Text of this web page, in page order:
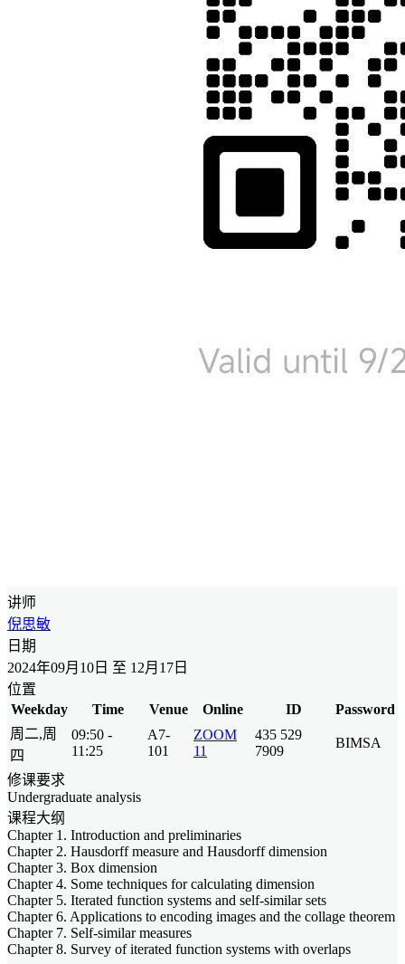
讲师
倪思敏
日期
2024年09月10日 至 12月17日
位置
Weekday
Time Venue Online ID
Password
周二,周
四
09:50 -
11:25
A7-
101
ZOOM
11
435 529
7909
BIMSA
修课要求
Undergraduate analysis
课程大纲
Chapter 1. Introduction and preliminaries
Chapter 2. Hausdorff measure and Hausdorff dimension
Chapter 3. Box dimension
Chapter 4. Some techniques for calculating dimension
Chapter 5. Iterated function systems and self-similar sets
Chapter 6. Applications to encoding images and the collage theorem
Chapter 7. Self-similar measures
Chapter 8. Survey of iterated function systems with overlaps